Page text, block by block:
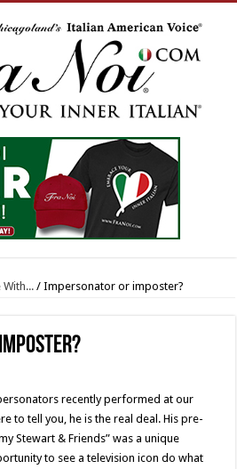
With... / Impersonator or imposter?
recently performed at our
to tell you, he is the real deal. His pre-
Stewart & Friends” was a unique
to see a television icon do what